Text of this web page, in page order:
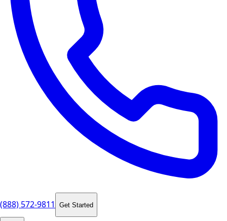
(888) 572-9811 Get Started